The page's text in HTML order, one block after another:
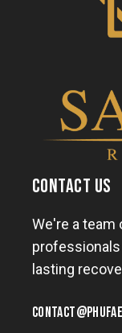
CONTACT US
We're a
lasting
CONTACT@